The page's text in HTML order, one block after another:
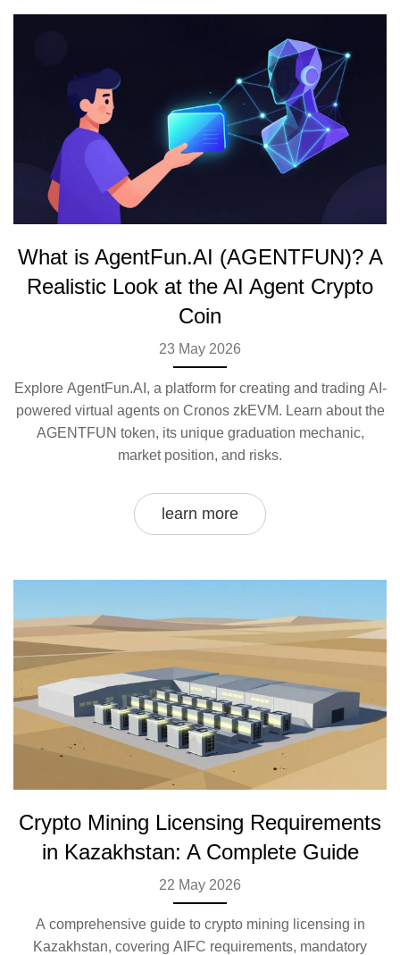
What is AgentFun.AI (AGENTFUN)? A
Realistic Look at the AI Agent Crypto
Coin
23 May 2026
Explore AgentFun.AI, a platform for creating and trading AI-
powered virtual agents on Cronos zkEVM. Learn about the
AGENTFUN token, its unique graduation mechanic,
market position, and risks.
learn more
Crypto Mining Licensing Requirements
in Kazakhstan: A Complete Guide
22 May 2026
A comprehensive guide to crypto mining licensing in
Kazakhstan, covering AIFC requirements, mandatory